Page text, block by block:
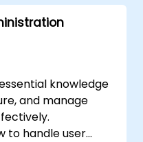
and
with modern
frameworks.
knowledge
and manage
to handle user